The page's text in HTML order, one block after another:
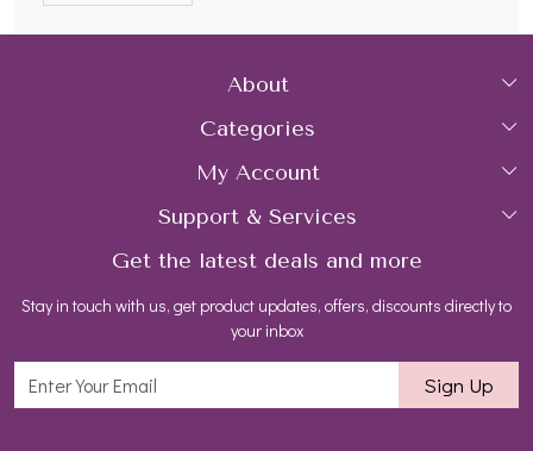
About
Home
About Us
Gemstone Treatment & Care
Contact us
Blog
Categories
Collections
Rings
Earrings
Necklaces
My Account
Login
My Cart
Track Order
Support & Services
FAQs
Shipping Policy
Get the latest deals and more
Stay in touch with us, get product updates, offers, discounts directly to
your inbox
Sign Up